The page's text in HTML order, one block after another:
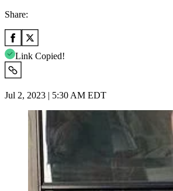
Share:
Link Copied!
Jul 2, 2023 | 5:30 AM EDT